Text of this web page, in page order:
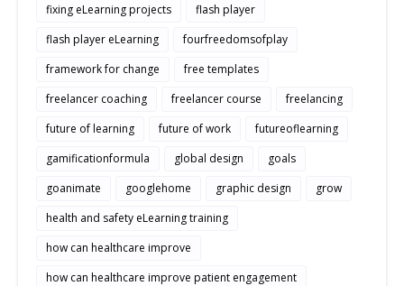
fixing eLearning projects
flash player
flash player eLearning
fourfreedomsofplay
framework for change
free templates
freelancer coaching
freelancer course
freelancing
future of learning
future of work
futureoflearning
gamificationformula
global design
goals
goanimate
googlehome graphic design
grow
health and safety eLearning training
how can healthcare improve
how can healthcare improve patient engagement